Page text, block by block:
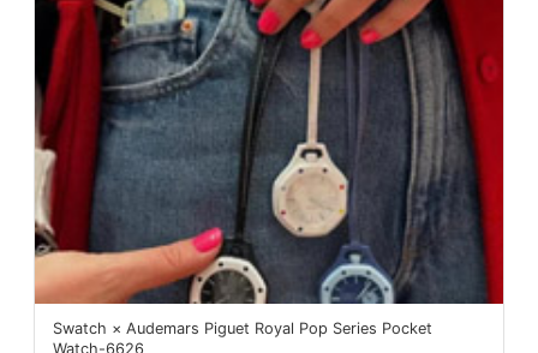
Swatch × Audemars Piguet Royal Pop Series Pocket
Watch-6626